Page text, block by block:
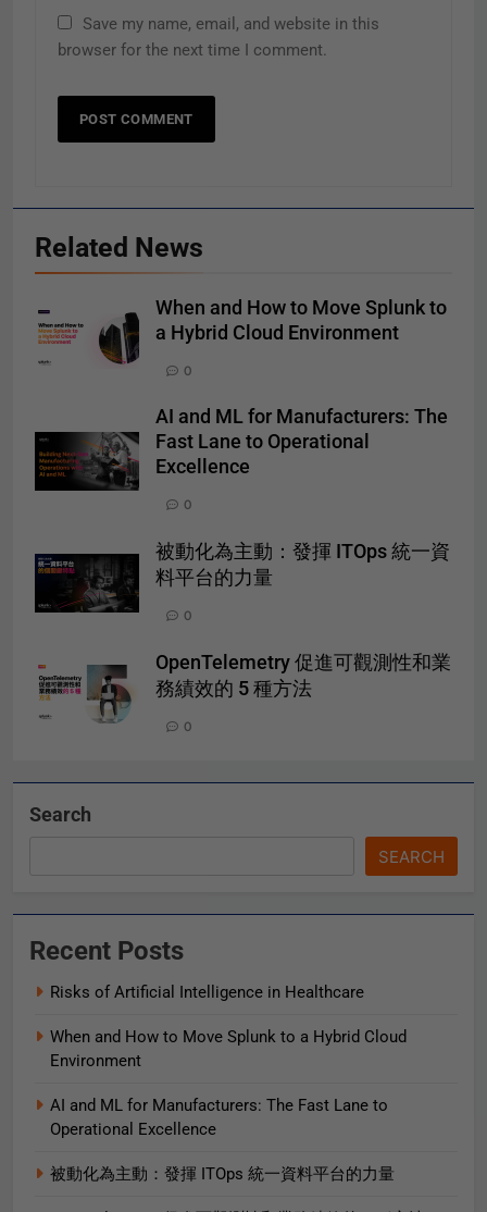
Save my name, email, and website in this
browser for the next time I comment.
Related News
When and How to Move Splunk to
a Hybrid Cloud Environment
0
AI and ML for Manufacturers: The
Fast Lane to Operational
Excellence
0
被動化為主動：發揮 ITOps 統一資
料平台的力量
0
OpenTelemetry 促進可觀測性和業
務績效的 5 種方法
0
Search
SEARCH
Recent Posts
Risks of Artificial Intelligence in Healthcare
When and How to Move Splunk to a Hybrid Cloud
Environment
AI and ML for Manufacturers: The Fast Lane to
Operational Excellence
被動化為主動：發揮 ITOps 統一資料平台的力量